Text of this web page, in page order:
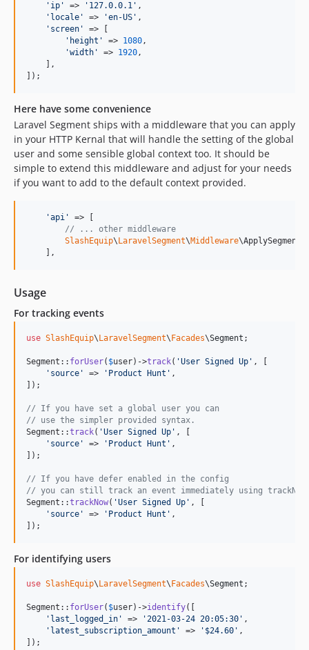
' ip ' => ' 127.0.0.1 ' ,
' locale ' => 'en-US ' ,
' screen '
=> [
' height ' => 1080,
'width ' => 1920,
    ],
]);
Here have some convenience
Laravel Segment ships with a middleware that you can apply
in your HTTP Kernal that will handle the setting of the global
user and some sensible global context too. It should be
simple to extend this middleware and adjust for your needs
if you want to add to the default context provided.
'api '
=> [
// ... other middleware
SlashEquip\ LaravelSegment\Middleware
    ],
Usage
For tracking events
use SlashEquip\ LaravelSegment\ Facades\Segment ;
Segment:: forUser( $user)->track( 'User Signed Up ' , [
' source ' => ' Product Hunt ' ,
]);
// If you have set a global user you can
// use the simpler provided syntax.
Segment::track( 'User Signed Up ' , [
' source ' => ' Product Hunt ' ,
]);
// If you have defer enabled in the config
// you can still track an event immediately using
Segment::trackNow( 'User Signed Up ' , [
' source ' => ' Product Hunt ' ,
]);
For identifying users
use SlashEquip\ LaravelSegment\ Facades\Segment ;
Segment:: forUser( $user)->identify([
' last_logged_in ' => '2021-03-24 20:05:30 ' ,
' latest_subscription_amount ' => ' $24.60 ' ,
]);